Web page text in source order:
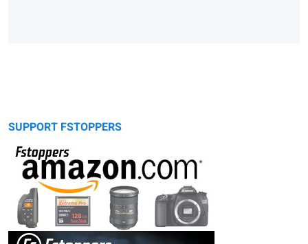
SUPPORT FSTOPPERS